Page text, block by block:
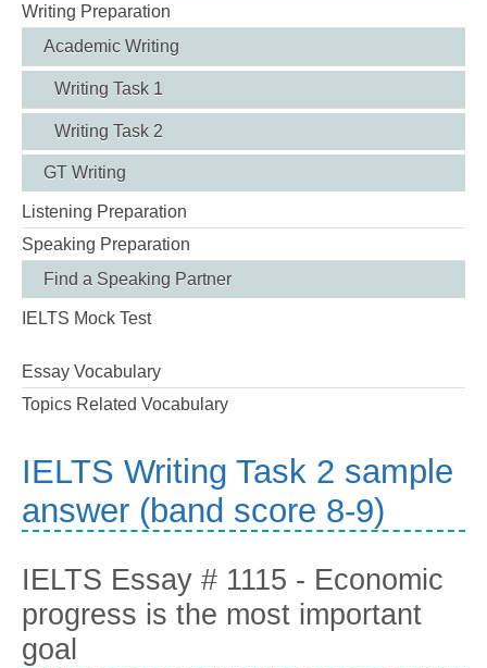
Writing Preparation
Academic Writing
Writing Task 1
Writing Task 2
GT Writing
Listening Preparation
Speaking Preparation
Find a Speaking Partner
IELTS Mock Test
Essay Vocabulary
Topics Related Vocabulary
IELTS Writing Task 2 sample
answer (band score 8-9)
IELTS Essay # 1115 - Economic
progress is the most important
goal